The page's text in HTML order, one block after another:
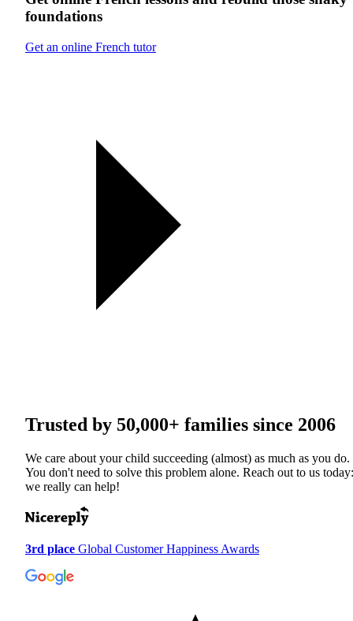
foundations
Get an online French tutor
Trusted by 50,000+ families since 2006
We care about your child succeeding (almost) as much as you do.
You don't need to solve this problem alone. Reach out to us today:
we really can help!
3rd place Global Customer Happiness Awards